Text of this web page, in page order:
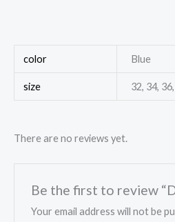
color Blue
size 32, 34,
There are no reviews yet.
Be the first to review
Your email address will not be